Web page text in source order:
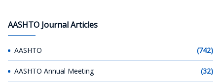
AASHTO Journal Articles
AASHTO (742)
AASHTO Annual Meeting (32)